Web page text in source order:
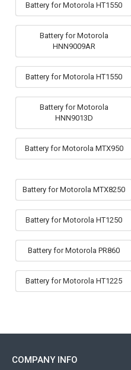
Battery for Motorola HT1550
Battery for Motorola
HNN9009AR
Battery for Motorola HT1550
Battery for Motorola
HNN9013D
Battery for Motorola MTX950
Battery for Motorola MTX8250
Battery for Motorola HT1250
Battery for Motorola PR860
Battery for Motorola HT1225
COMPANY INFO